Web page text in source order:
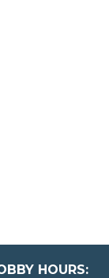
HOURS: